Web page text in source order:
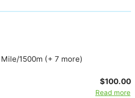
1500m (+ 7 more)
$100.00
Read more